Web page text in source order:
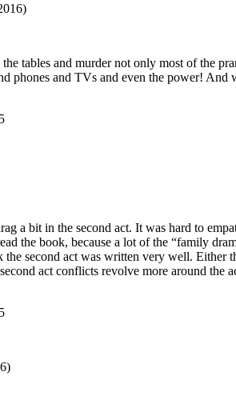
tables and murder not only most of the
and TVs and even the power! And
a bit in the second act. It was hard to
the book, because a lot of the “family
second act was written very well. Either
act conflicts revolve more around the